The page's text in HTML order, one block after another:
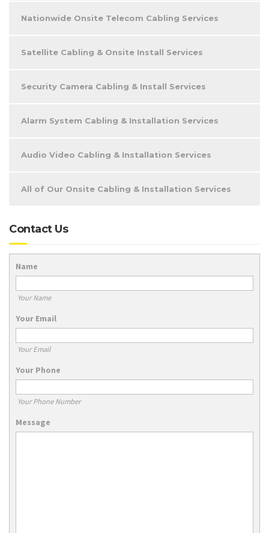
Nationwide Onsite Telecom Cabling Services
Satellite Cabling & Onsite Install Services
Security Camera Cabling & Install Services
Alarm System Cabling & Installation Services
Audio Video Cabling & Installation Services
All of Our Onsite Cabling & Installation Services
Contact Us
Name
Your Name
Your Email
Your Email
Your Phone
Your Phone Number
Message